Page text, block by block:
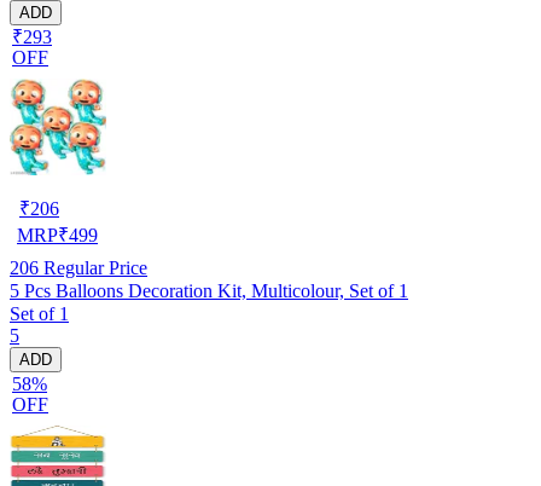
ADD
₹293
OFF
₹206
MRP₹499
206 Regular Price
5 Pcs Balloons Decoration Kit, Multicolour, Set of 1
Set of 1
5
ADD
58%
OFF